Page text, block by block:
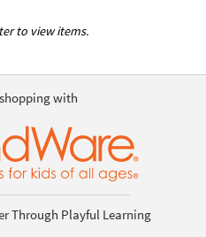
to view items.
with
Through Playful Learning